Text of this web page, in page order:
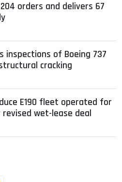
orders and delivers 67
inspections of Boeing 737
cracking
E190 fleet operated for
revised wet-lease deal